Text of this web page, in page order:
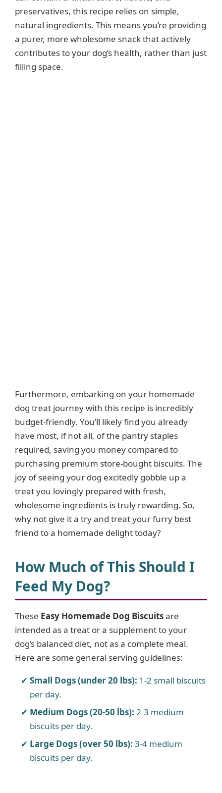
preservatives, this recipe relies on simple,
natural ingredients. This means you’re providing
a purer, more wholesome snack that actively
contributes to your dog’s health, rather than just
filling space.
Furthermore, embarking on your homemade
dog treat journey with this recipe is incredibly
budget-friendly. You’ll likely find you already
have most, if not all, of the pantry staples
required, saving you money compared to
purchasing premium store-bought biscuits. The
joy of seeing your dog excitedly gobble up a
treat you lovingly prepared with fresh,
wholesome ingredients is truly rewarding. So,
why not give it a try and treat your furry best
friend to a homemade delight today?
How Much of This Should I
Feed My Dog?
These Easy Homemade Dog Biscuitsare
intended as a treat or a supplement to your
dog’s balanced diet, not as a complete meal.
Here are some general serving guidelines:
Small Dogs (under 20 lbs): 1-2 small biscuits
per day.
Medium Dogs (20-50 lbs): 2-3 medium
biscuits per day.
Large Dogs (over 50 lbs): 3-4 medium
biscuits per day.